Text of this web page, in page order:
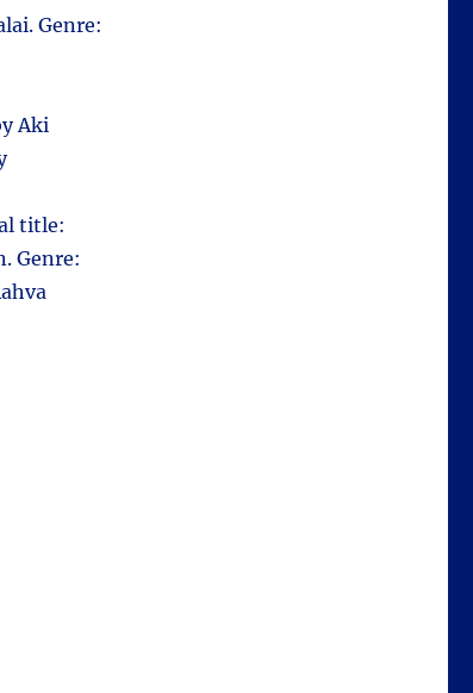
Genre:
Aki
title:
Genre: